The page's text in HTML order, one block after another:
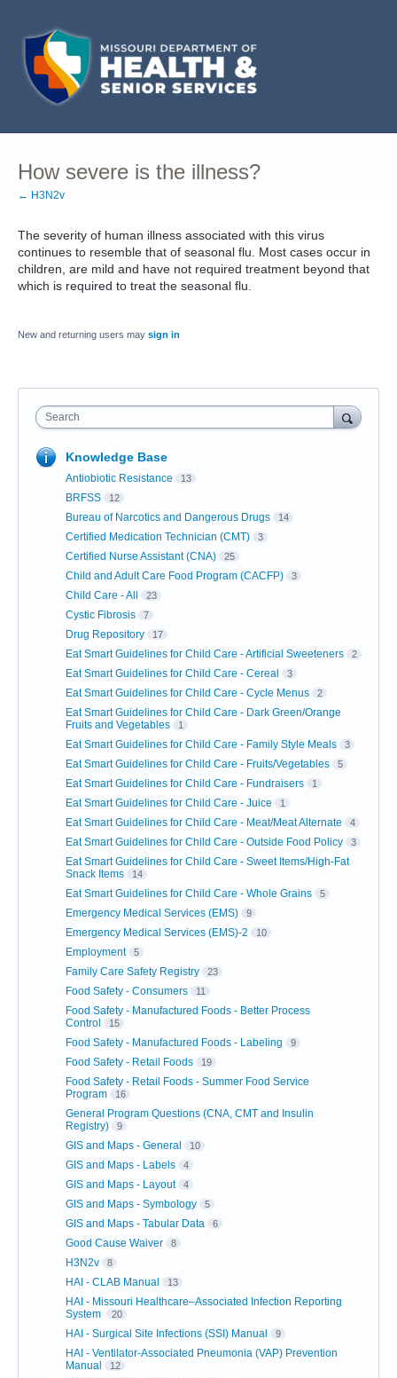
How severe is the illness?
← H3N2v
The severity of human illness associated with this virus
continues to resemble that of seasonal flu. Most cases occur in
children, are mild and have not required treatment beyond that
which is required to treat the seasonal flu.
New and returning users may sign in
Search
Knowledge Base
Antiobiotic Resistance 13
BRFSS 12
Bureau of Narcotics and Dangerous Drugs 14
Certified Medication Technician (CMT) 3
Certified Nurse Assistant (CNA) 25
Child and Adult Care Food Program (CACFP) 3
Child Care - All 23
Cystic Fibrosis 7
Drug Repository 17
Eat Smart Guidelines for Child Care - Artificial Sweeteners 2
Eat Smart Guidelines for Child Care - Cereal 3
Eat Smart Guidelines for Child Care - Cycle Menus 2
Eat Smart Guidelines for Child Care - Dark Green/Orange
Fruits and Vegetables
1
Eat Smart Guidelines for Child Care - Family Style Meals 3
Eat Smart Guidelines for Child Care - Fruits/Vegetables 5
Eat Smart Guidelines for Child Care - Fundraisers 1
Eat Smart Guidelines for Child Care - Juice 1
Eat Smart Guidelines for Child Care - Meat/Meat Alternate 4
Eat Smart Guidelines for Child Care - Outside Food Policy 3
Eat Smart Guidelines for Child Care - Sweet Items/High-Fat
Snack Items
14
Eat Smart Guidelines for Child Care - Whole Grains 5
Emergency Medical Services (EMS) 9
Emergency Medical Services (EMS)-2 10
Employment 5
Family Care Safety Registry 23
Food Safety - Consumers 11
Food Safety - Manufactured Foods - Better Process
Control
15
Food Safety - Manufactured Foods - Labeling 9
Food Safety - Retail Foods 19
Food Safety - Retail Foods - Summer Food Service
Program
16
General Program Questions (CNA, CMT and Insulin
Registry)
9
GIS and Maps - General 10
GIS and Maps - Labels 4
GIS and Maps - Layout 4
GIS and Maps - Symbology 5
GIS and Maps - Tabular Data 6
Good Cause Waiver 8
H3N2v 8
HAI - CLAB Manual 13
HAI - Missouri Healthcare–Associated Infection Reporting
System
20
HAI - Surgical Site Infections (SSI) Manual 9
HAI - Ventilator-Associated Pneumonia (VAP) Prevention
Manual
12